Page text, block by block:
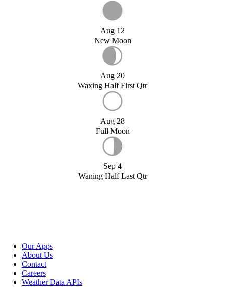
Aug 12
New Moon
Aug 20
Waxing Half First Qtr
Aug 28
Full Moon
Sep 4
Waning Half Last Qtr
Our Apps
About Us
Contact
Careers
Weather Data APIs